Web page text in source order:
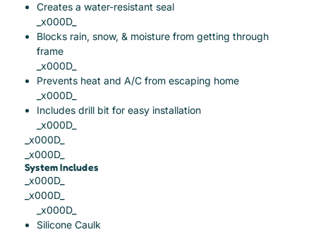
Creates a water-resistant seal
_x000D_
Blocks rain, snow, & moisture from getting through
frame
_x000D_
Prevents heat and A/C from escaping home
_x000D_
Includes drill bit for easy installation
_x000D_
_x000D_
_x000D_
System Includes
_x000D_
_x000D_
_x000D_
Silicone Caulk